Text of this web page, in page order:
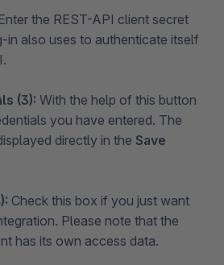
Enter the REST-API client secret
in also uses to authenticate itself
(3): With the help of this button
you have entered. The
directly in the Save
Check this box if you just want
Please note that the
has its own access data.